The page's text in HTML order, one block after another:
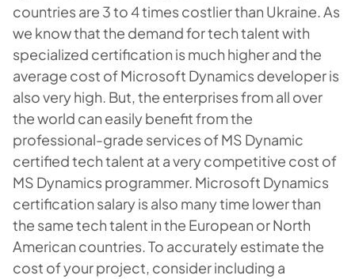
countries are 3 to 4 times costlier than Ukraine. As
we know that the demand for tech talent with
specialized certification is much higher and the
average cost of Microsoft Dynamics developer is
also very high. But, the enterprises from all over
the world can easily benefit from the
professional-grade services of MS Dynamic
certified tech talent at a very competitive cost of
MS Dynamics programmer. Microsoft Dynamics
certification salary is also many time lower than
the same tech talent in the European or North
American countries. To accurately estimate the
cost of your project, consider including a